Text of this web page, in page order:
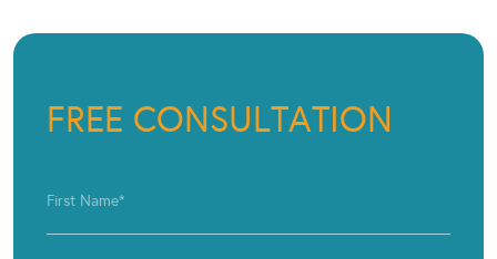
FREE CONSULTATION